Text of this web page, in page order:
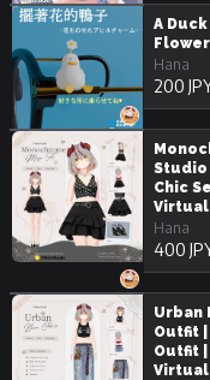
A
Hana
200
Studio
Chic
Virtual
Hana
400
Urban
Outfit |
Outfit |
Virtual